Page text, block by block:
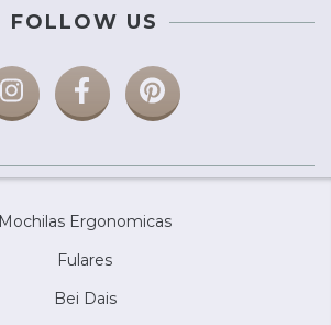
FOLLOW US
Mochilas Ergonomicas
Fulares
Bei Dais